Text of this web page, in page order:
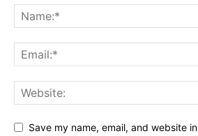
Save my name, email, and website